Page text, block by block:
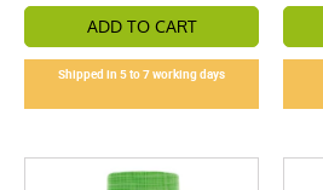
ADD TO CART
Shipped in 5 to 7 working days